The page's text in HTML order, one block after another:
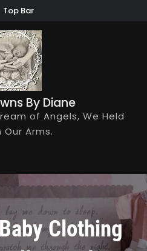
Top Bar
By Diane
of Angels, We Held
Our Arms.
Clothing